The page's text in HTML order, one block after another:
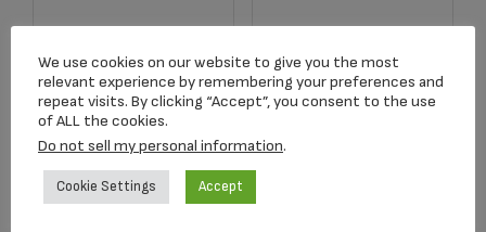
C680K Blue
Butterfly Lamp
Keepsake
$ 159.00
Add to cart
2752 Crimson Rose
Stem Keepsake
$134.17
We use cookies on our website to give you the most
relevant experience by remembering your preferences and
repeat visits. By clicking “Accept”, you consent to the use
of ALL the cookies.
Do not sell my personal information.
Cookie Settings Accept